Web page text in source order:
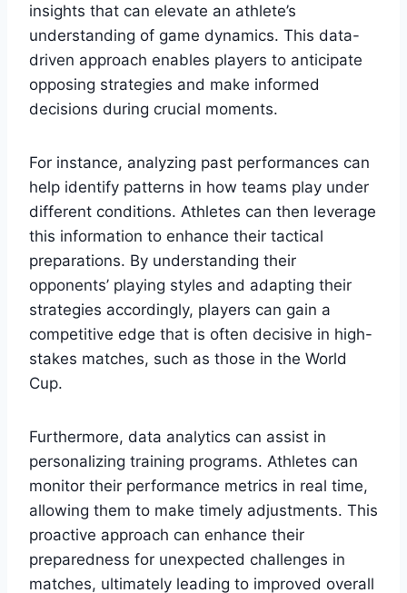
insights that can elevate an athlete’s
understanding of game dynamics. This data-
driven approach enables players to anticipate
opposing strategies and make informed
decisions during crucial moments.
For instance, analyzing past performances can
help identify patterns in how teams play under
different conditions. Athletes can then leverage
this information to enhance their tactical
preparations. By understanding their
opponents’ playing styles and adapting their
strategies accordingly, players can gain a
competitive edge that is often decisive in high-
stakes matches, such as those in the World
Cup.
Furthermore, data analytics can assist in
personalizing training programs. Athletes can
monitor their performance metrics in real time,
allowing them to make timely adjustments. This
proactive approach can enhance their
preparedness for unexpected challenges in
matches, ultimately leading to improved overall